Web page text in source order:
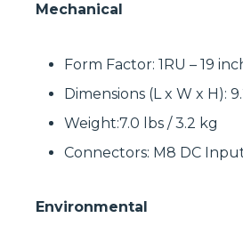
Mechanical
Form Factor: 1RU – 19
Dimensions (L x W x H):
Weight:7.0 lbs / 3.2 kg
Connectors: M8 DC
Environmental